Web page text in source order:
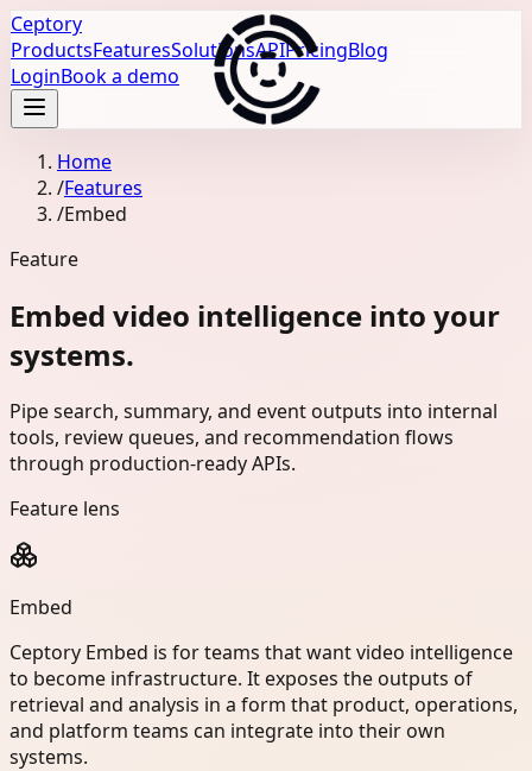
Ceptory
ProductsFeaturesSolutionsAPIPricingBlog
LoginBook a demo
Home
/Features
/Embed
Feature
Embed video intelligence into your
systems.
Pipe search, summary, and event outputs into internal
tools, review queues, and recommendation flows
through production-ready APIs.
Feature lens
Embed
Ceptory Embed is for teams that want video intelligence
to become infrastructure. It exposes the outputs of
retrieval and analysis in a form that product, operations,
and platform teams can integrate into their own
systems.